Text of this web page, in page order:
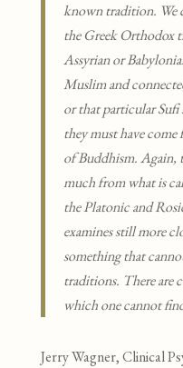
known tradition. We
the Greek Orthodox
Assyrian or
Muslim and
or that particular Sufi
they must have
of Buddhism. Again,
much from what is
the Platonic and
examines still more
something that
traditions. There are
which one cannot
Jerry Wagner, Clinical